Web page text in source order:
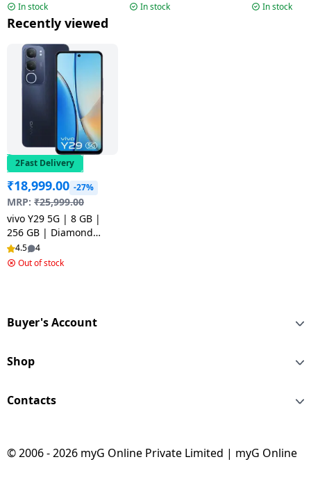
In stock
Green
In stock In stock
Recently viewed
2Fast Delivery
₹18,999.00 -27%
MRP: ₹25,999.00
vivo Y29 5G | 8 GB |
256 GB | Diamond
Black
4.5
4
Out of stock
Buyer's Account
Shop
Contacts
© 2006 - 2026 myG Online Private Limited | myG Online